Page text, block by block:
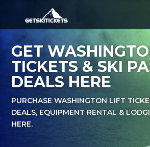
GET
TICKETS & SKI
DEALS HERE
PURCHASE WASHINGTON LIFT
DEALS, EQUIPMENT RENTAL &
HERE.